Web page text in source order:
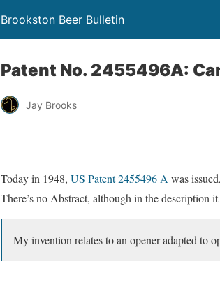
Brookston Beer Bulletin
Patent No. 2455496A:
Jay Brooks
Today in 1948, US Patent 2455496 A was
There’s no Abstract, although in the description
My invention relates to an opener adapted to